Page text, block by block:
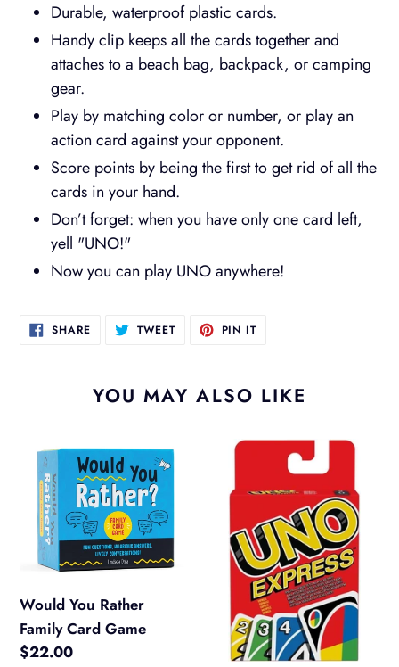
cart
Durable, waterproof plastic cards.
Handy clip keeps all the cards together and
attaches to a beach bag, backpack, or camping
gear.
Play by matching color or number, or play an
action card against your opponent.
Score points by being the first to get rid of all the
cards in your hand.
Don’t forget: when you have only one card left,
yell "UNO!"
Now you can play UNO anywhere!
SHARESHARE
ON TWEETTWEET PIN ITPIN
YOU MAY ALSO LIKE
Would
You
Rather
Family
Card
Game
Would You Rather
Family Card Game
Regular
$22.00
Uno